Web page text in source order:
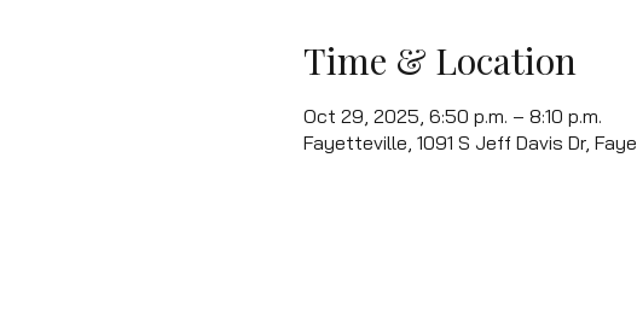
Time & Location
Oct 29, 2025, 6:50 p.m. – 8:10 p.m.
Fayetteville, 1091 S Jeff Davis Dr,